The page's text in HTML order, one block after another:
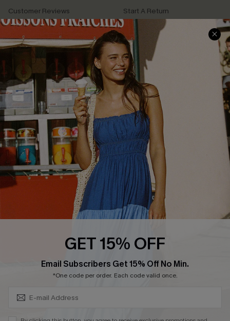
Customer Reviews
Terms & Conditions
Privacy Policy
Cupshe Supply Chain
Start A Return
Contact Us
Track Your Order
FAQs
QUICK LINKS
Affiliate
Loyalty Program
Ambassador Program
Whatsapp Exclusive Offer
Text Us to Get Extra
Cupshe Breast Cancer Action
GET 15% OFF
Email Subscribers Get 15% Off No Min.
*One code per order. Each code valid once.